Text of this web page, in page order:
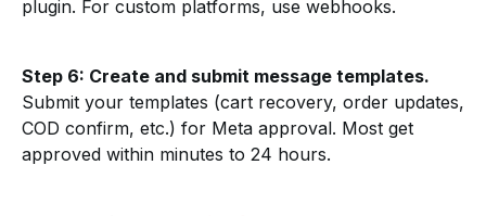
plugin. For custom platforms, use webhooks.
Step 6: Create and submit message templates.
Submit your templates (cart recovery, order updates,
COD confirm, etc.) for Meta approval. Most get
approved within minutes to 24 hours.